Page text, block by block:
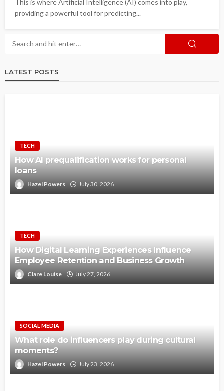
providing a powerful tool for predicting...
LATEST POSTS
TECH
How AI prequalification works for personal
loans
Hazel Powers July 30, 2026
TECH
How Digital Learning Experiences Influence
Employee Retention and Business Growth
Clare Louise July 27, 2026
SOCIAL MEDIA
What role do influencers play during cultural
moments?
Hazel Powers July 23, 2026